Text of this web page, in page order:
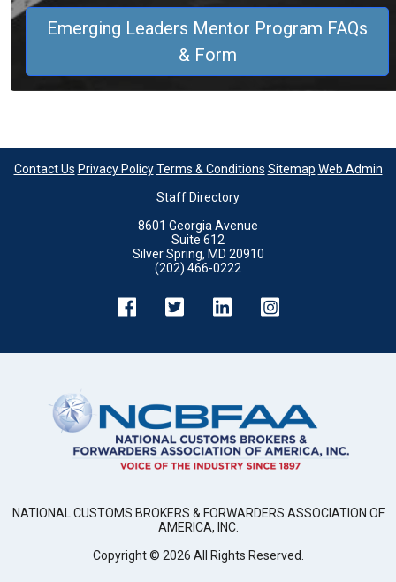
Emerging Leaders Mentor Program FAQs
& Form
Contact Us Privacy Policy Terms & Conditions Sitemap Web Admin
Staff Directory
8601 Georgia Avenue
Suite 612
Silver Spring, MD 20910
(202) 466-0222
NATIONAL CUSTOMS BROKERS & FORWARDERS ASSOCIATION OF
AMERICA, INC.
Copyright © 2026 All Rights Reserved.